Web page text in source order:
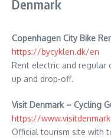
Denmark
Copenhagen City Bike
https://bycyklen.dk/en
Rent electric and regular
up and drop-off.
Visit Denmark – Cycling
https://
Official tourism site with